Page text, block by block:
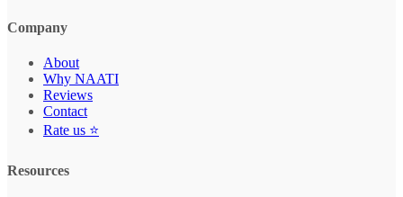
Company
About
Why NAATI
Reviews
Contact
Rate us ⭐
Resources